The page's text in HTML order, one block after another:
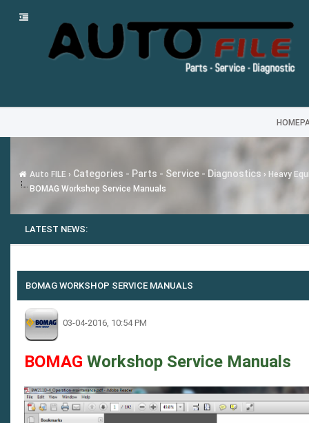
Auto FILE › Categories - Parts - Service - Diagnostics › Heavy
BOMAG Workshop Service Manuals
LATEST NEWS:
BOMAG WORKSHOP SERVICE MANUALS
03-04-2016, 10:54 PM
BOMAG Workshop Service Manuals